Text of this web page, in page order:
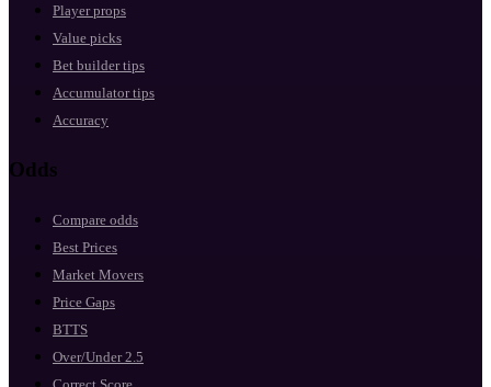
Player props
Value picks
Bet builder tips
Accumulator tips
Accuracy
Odds
Compare odds
Best Prices
Market Movers
Price Gaps
BTTS
Over/Under 2.5